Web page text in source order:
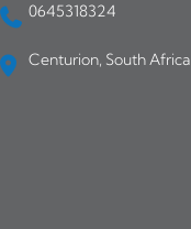
0645318324
Centurion, South Africa